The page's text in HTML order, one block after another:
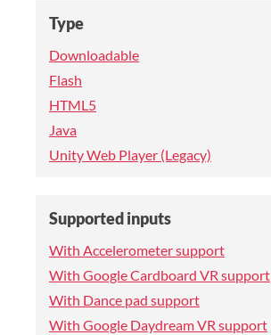
Type
Downloadable
Flash
HTML5
Java
Unity Web Player (Legacy)
Supported inputs
With Accelerometer support
With Google Cardboard VR support
With Dance pad support
With Google Daydream VR support